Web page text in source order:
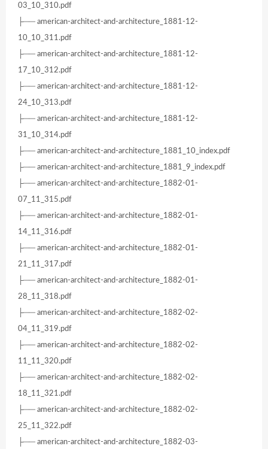
03_10_310.pdf
├── american-architect-and-architecture_1881-12-
10_10_311.pdf
├── american-architect-and-architecture_1881-12-
17_10_312.pdf
├── american-architect-and-architecture_1881-12-
24_10_313.pdf
├── american-architect-and-architecture_1881-12-
31_10_314.pdf
├── american-architect-and-architecture_1881_10_index.pdf
├── american-architect-and-architecture_1881_9_index.pdf
├── american-architect-and-architecture_1882-01-
07_11_315.pdf
├── american-architect-and-architecture_1882-01-
14_11_316.pdf
├── american-architect-and-architecture_1882-01-
21_11_317.pdf
├── american-architect-and-architecture_1882-01-
28_11_318.pdf
├── american-architect-and-architecture_1882-02-
04_11_319.pdf
├── american-architect-and-architecture_1882-02-
11_11_320.pdf
├── american-architect-and-architecture_1882-02-
18_11_321.pdf
├── american-architect-and-architecture_1882-02-
25_11_322.pdf
├── american-architect-and-architecture_1882-03-